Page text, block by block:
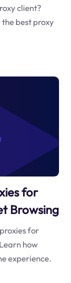
client?
best proxy
for
Browsing
for
how
experience.